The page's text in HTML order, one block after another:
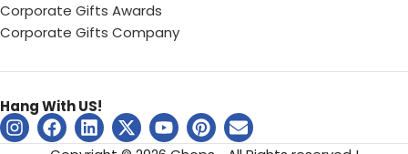
Corporate Gifts Awards
Corporate Gifts Company
Hang With US!